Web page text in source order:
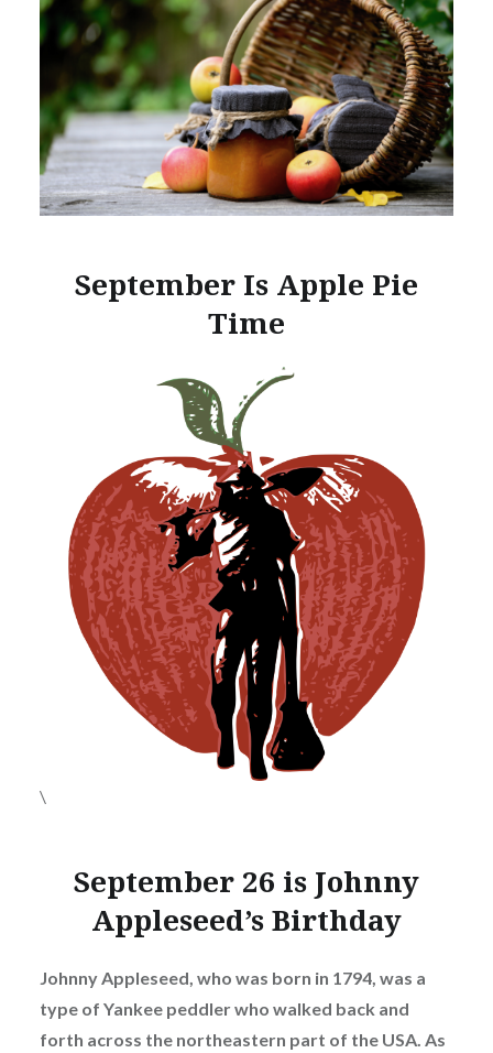
September Is Apple Pie
Time
\
September 26 is Johnny
Appleseed’s Birthday
Johnny Appleseed, who was born in 1794, was a
type of Yankee peddler who walked back and
forth across the northeastern part of the USA. As